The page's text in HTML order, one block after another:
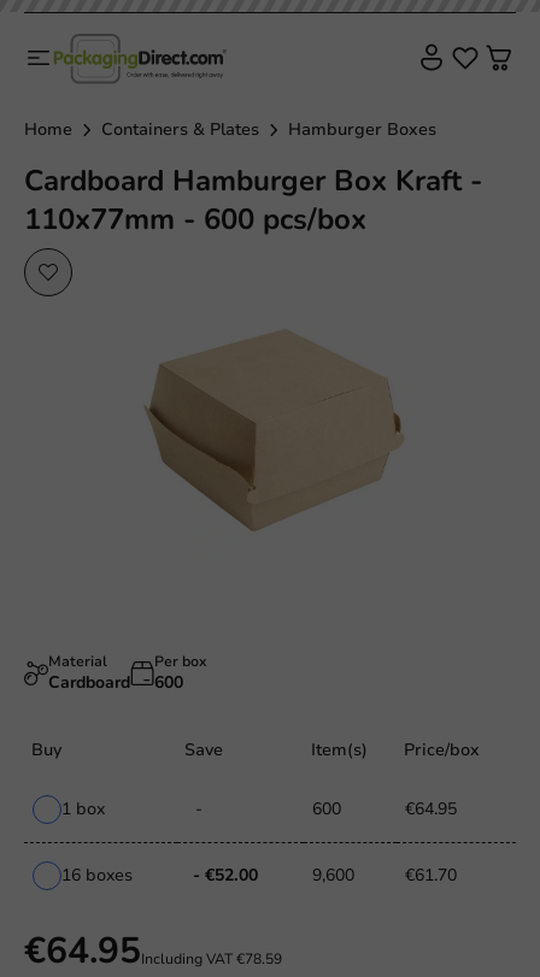
Home Containers & Plates Hamburger Boxes
Cardboard Hamburger Box Kraft -
110x77mm - 600 pcs/box
Material
Cardboard
Per box
600
Buy Save Item(s) Price/box
1 box - 600 €64.95
16 boxes - €52.00 9,600 €61.70
€64.95Including VAT€78.59